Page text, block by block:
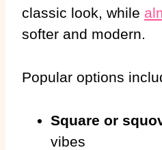
classic look, while
softer and modern.
Popular options
Square or
vibes